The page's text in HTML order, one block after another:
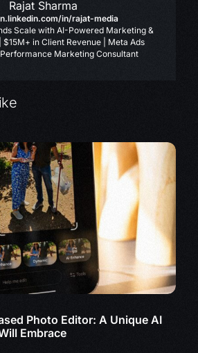
Rajat Sharma
in/rajat-media
Scale with AI-Powered Marketing &
$15M+ in Client Revenue | Meta Ads
Marketing Consultant
Photo Editor: A Unique AI
Embrace